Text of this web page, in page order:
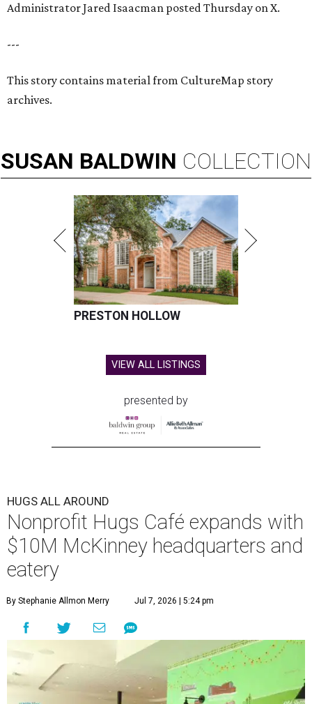
Administrator Jared Isaacman posted Thursday on X.
---
This story contains material from CultureMap story
archives.
SUSAN BALDWIN COLLECTION
PRESTON HOLLOW
VIEW ALL LISTINGS
presented by
HUGS ALL AROUND
Nonprofit Hugs Café expands with
$10M McKinney headquarters and
eatery
By Stephanie Allmon Merry Jul 7, 2026 | 5:24 pm